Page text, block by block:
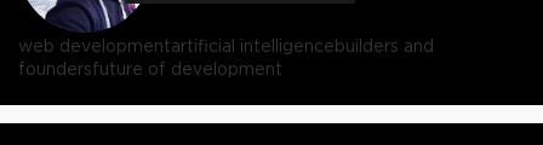
web developmentartificial intelligencebuilders and
foundersfuture of development